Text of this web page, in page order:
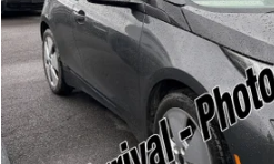
VIN:WBY1Z2C58FV555625Stock:
Available 66,143 mi
Check
Click To